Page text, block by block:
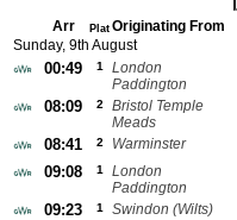
Arr Plat Originating From
Sunday, 9th August
00:49 1
London
Paddington
08:09 2
Bristol Temple
Meads
08:41 2 Warminster
09:08 1
London
Paddington
09:23 1 Swindon (Wilts)